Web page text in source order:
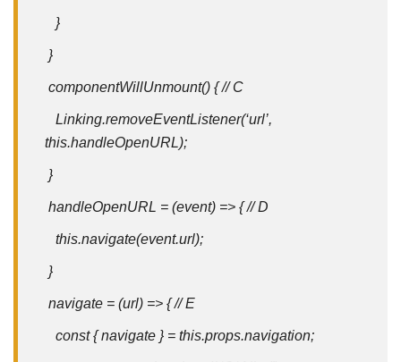
}
}
componentWillUnmount() { // C
Linking.removeEventListener(‘url’,
this.handleOpenURL);
}
handleOpenURL = (event) => { // D
this.navigate(event.url);
}
navigate = (url) => { // E
const { navigate } = this.props.navigation;